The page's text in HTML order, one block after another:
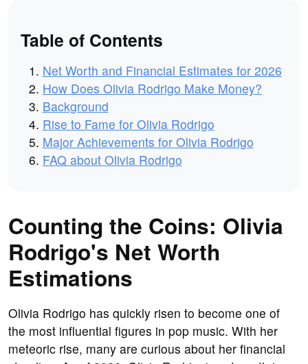
Table of Contents
Net Worth and Financial Estimates for 2026
How Does Olivia Rodrigo Make Money?
Background
Rise to Fame for Olivia Rodrigo
Major Achievements for Olivia Rodrigo
FAQ about Olivia Rodrigo
Counting the Coins: Olivia
Rodrigo's Net Worth
Estimations
Olivia Rodrigo has quickly risen to become one of
the most influential figures in pop music. With her
meteoric rise, many are curious about her financial